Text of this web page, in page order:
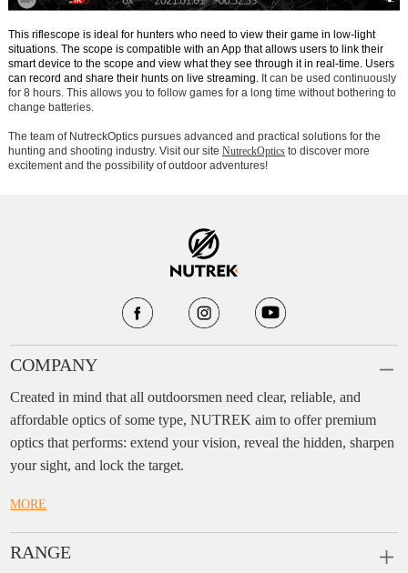
This riflescope is ideal for hunters who need to view their game in low-light
situations. The scope is compatible with an App that allows users to link their
smart device to the scope and view what they see through it in real-time. Users
can record and share their hunts on live streaming. It can be used continuously
for 8 hours. This allows you to follow games for a long time without bothering to
change batteries.
The team of NutreckOptics pursues advanced and practical solutions for the
hunting and shooting industry. Visit our site NutreckOpticsto discover more
excitement and the possibility of outdoor adventures!
COMPANY
Created in mind that all outdoorsmen need clear, reliable, and
affordable optics of some type, NUTREK aim to offer premium
optics that performs: extend your vision, reveal the hidden, sharpen
your sight, and lock the target.
MORE
RANGE